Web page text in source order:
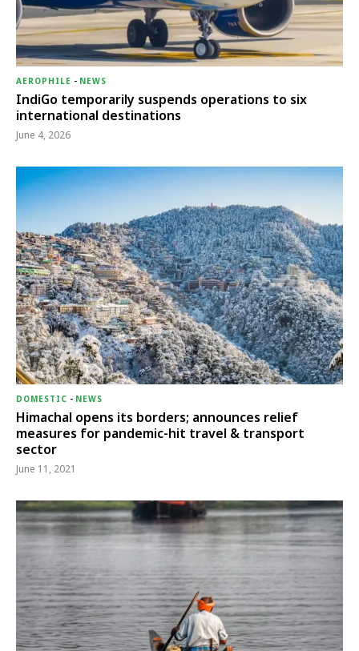
AEROPHILE - NEWS
IndiGo temporarily suspends operations to six
international destinations
June 4, 2026
DOMESTIC - NEWS
Himachal opens its borders; announces relief
measures for pandemic-hit travel & transport
sector
June 11, 2021